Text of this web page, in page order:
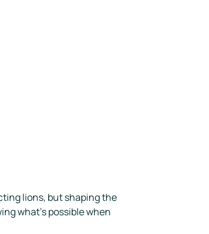
lions, but shaping the
what’s possible when